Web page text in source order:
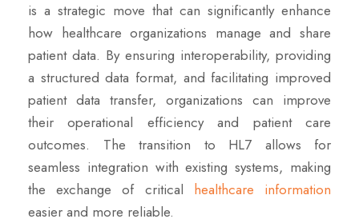
is a strategic move that can significantly enhance
how healthcare organizations manage and share
patient data. By ensuring interoperability, providing
a structured data format, and facilitating improved
patient data transfer, organizations can improve
their operational efficiency and patient care
outcomes. The transition to HL7 allows for
seamless integration with existing systems, making
the exchange of critical healthcare information
easier and more reliable.